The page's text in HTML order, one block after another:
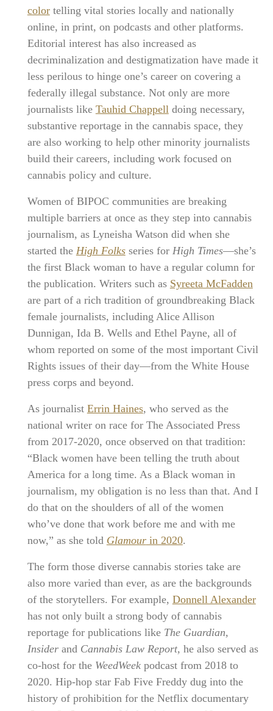
colortelling vital stories locally and nationally
online, in print, on podcasts and other platforms.
Editorial interest has also increased as
decriminalization and destigmatization have made it
less perilous to hinge one’s career on covering a
federally illegal substance. Not only are more
journalists like Tauhid Chappell doing necessary,
substantive reportage in the cannabis space, they
are also working to help other minority journalists
build their careers, including work focused on
cannabis policy and culture.
Women of BIPOC communities are breaking
multiple barriers at once as they step into cannabis
journalism, as Lyneisha Watson did when she
started the High Folksseries for High Times—she’s
the first Black woman to have a regular column for
the publication. Writers such as Syreeta McFadden
are part of a rich tradition of groundbreaking Black
female journalists, including Alice Allison
Dunnigan, Ida B. Wells and Ethel Payne, all of
whom reported on some of the most important Civil
Rights issues of their day—from the White House
press corps and beyond.
As journalist Errin Haines, who served as the
national writer on race for The Associated Press
from 2017-2020, once observed on that tradition:
“Black women have been telling the truth about
America for a long time. As a Black woman in
journalism, my obligation is no less than that. And I
do that on the shoulders of all of the women
who’ve done that work before me and with me
now,” as she told Glamourin 2020.
The form those diverse cannabis stories take are
also more varied than ever, as are the backgrounds
of the storytellers. For example, Donnell Alexander
has not only built a strong body of cannabis
reportage for publications like The Guardian,
Insider and Cannabis Law Report, he also served as
co-host for the WeedWeekpodcast from 2018 to
2020. Hip-hop star Fab Five Freddy dug into the
history of prohibition for the Netflix documentary